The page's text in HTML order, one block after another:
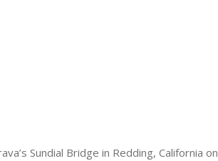
Sundial Bridge in Redding, California on